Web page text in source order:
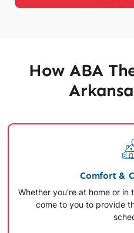
How ABA
Comfort &
Whether you're at home or in
come to you to provide